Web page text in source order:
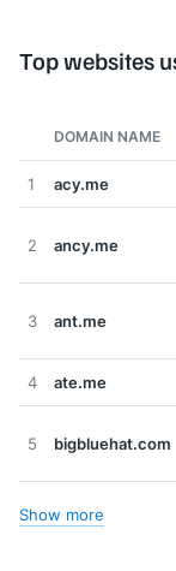
Top websites
DOMAIN NAME
1 acy.me
2 ancy.me
3 ant.me
4 ate.me
5 bigbluehat.com
Show more